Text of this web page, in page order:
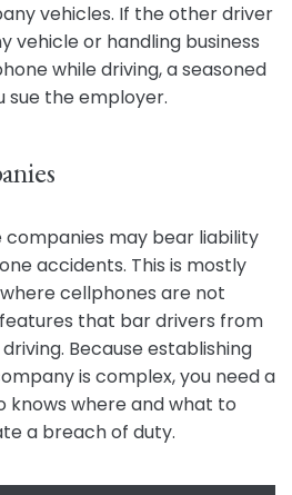
vehicles. If the other driver
vehicle or handling business
while driving, a seasoned
the employer.
may bear liability
accidents. This is mostly
cellphones are not
that bar drivers from
Because establishing
is complex, you need a
knows where and what to
a breach of duty.